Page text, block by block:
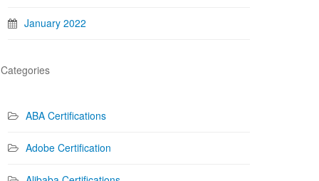
January 2022
Categories
ABA Certifications
Adobe Certification